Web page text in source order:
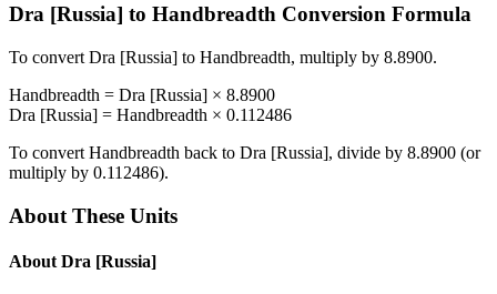
Dra [Russia] to Handbreadth Conversion Formula
To convert Dra [Russia] to Handbreadth, multiply by 8.8900.
Handbreadth = Dra [Russia] × 8.8900
Dra [Russia] = Handbreadth × 0.112486
To convert Handbreadth back to Dra [Russia], divide by 8.8900 (or
multiply by 0.112486).
About These Units
About Dra [Russia]